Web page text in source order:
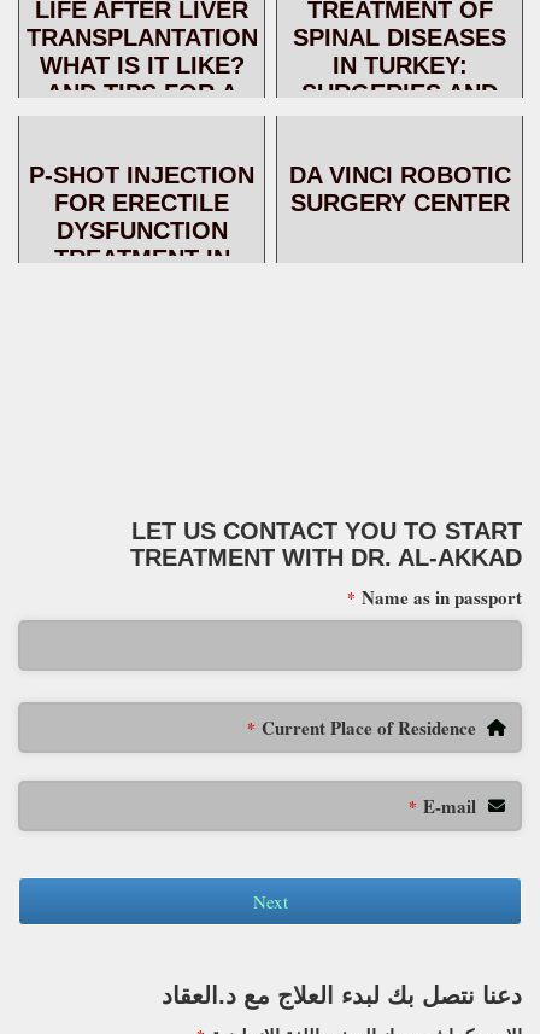
MODERN
TREATMENT TE...
LIFE AFTER LIVER
TRANSPLANTATION:
WHAT IS IT LIKE?
AND TIPS FOR A
TREATMENT OF
SPINAL DISEASES
IN TURKEY:
SURGERIES AND
P-SHOT INJECTION
FOR ERECTILE
DYSFUNCTION
TREATMENT IN
DA VINCI ROBOTIC
SURGERY CENTER
LET US CONTACT YOU TO START
TREATMENT WITH DR. AL-AKKAD
Name as in passport
*
Current Place of Residence
*
E-mail
*
Next
دعنا نتصل بك لبدء العلاج مع د.العقاد